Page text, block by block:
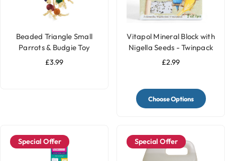
Beaded Triangle Small
Parrots & Budgie Toy
£3.99
Vitapol Mineral Block with
Nigella Seeds - Twinpack
£2.99
Choose Options
Special Offer Special Offer